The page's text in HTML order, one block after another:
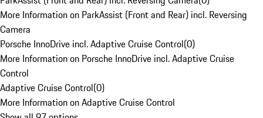
More Information on ParkAssist (Front and Rear) incl. Reversing
Camera
Porsche InnoDrive incl. Adaptive Cruise Control(0)
More Information on Porsche InnoDrive incl. Adaptive Cruise
Control
Adaptive Cruise Control(0)
More Information on Adaptive Cruise Control